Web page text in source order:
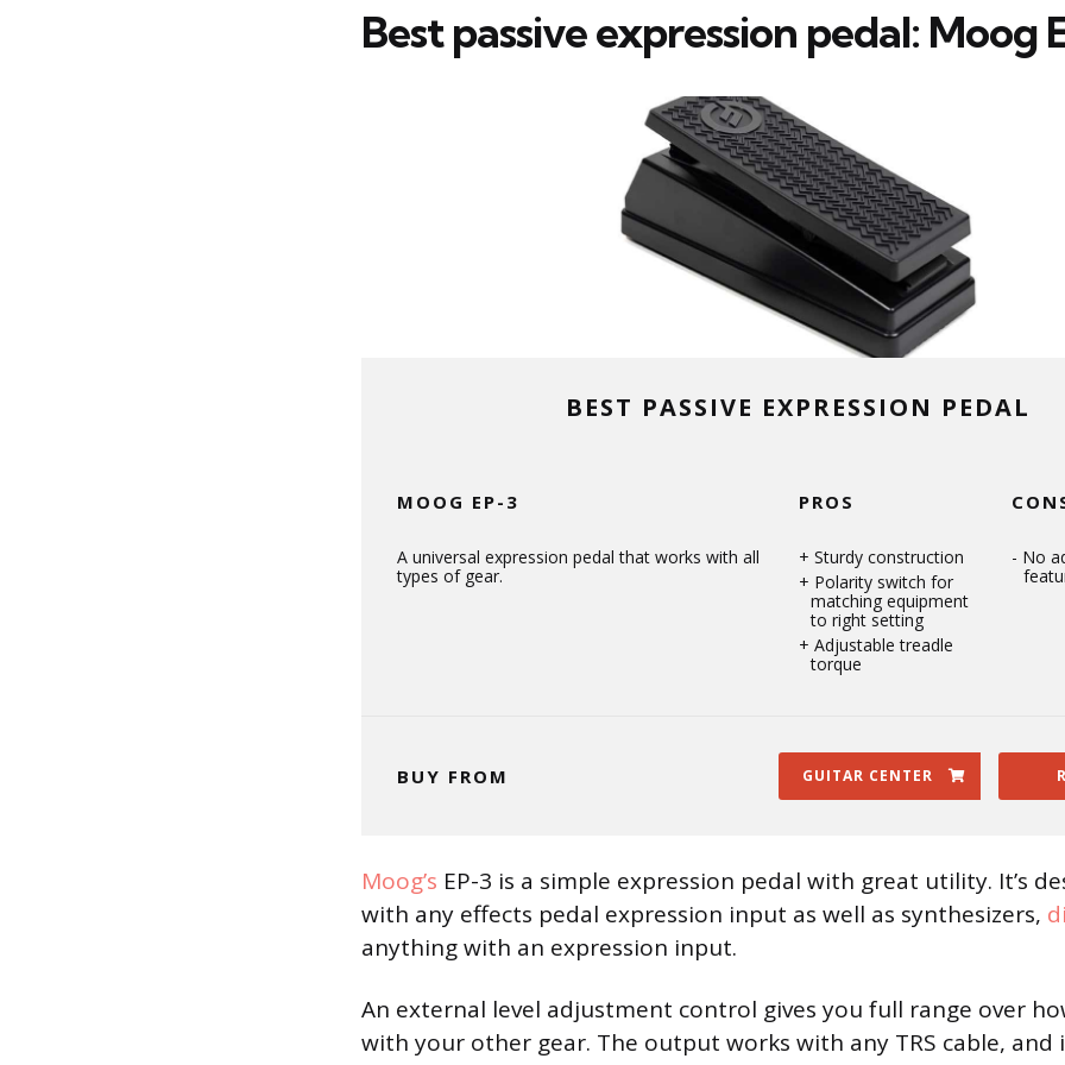
Best passive expression pedal: Moog
BEST PASSIVE EXPRESSION PEDAL
MOOG EP-3
A universal expression pedal that works with all
types of gear.
PROS
Sturdy construction
Polarity switch for
matching equipment
to right setting
Adjustable treadle
torque
No
BUY FROM GUITAR CENTER
Moog’s EP-3 is a simple expression pedal with great utility. It’s
with any effects pedal expression input as well as synthesizers,
anything with an expression input.
An external level adjustment control gives you full range over
with your other gear. The output works with any TRS cable, and